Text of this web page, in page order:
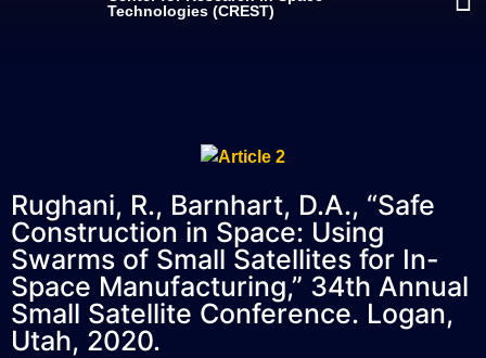
Technologies (CREST)
Rughani, R., Barnhart, D.A., “Safe
Construction in Space: Using
Swarms of Small Satellites for In-
Space Manufacturing,” 34th Annual
Small Satellite Conference. Logan,
Utah, 2020.